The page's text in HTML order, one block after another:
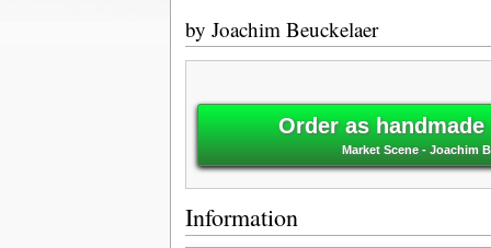
by Joachim Beuckelaer
Order as
Market Scene - Joachim
Information